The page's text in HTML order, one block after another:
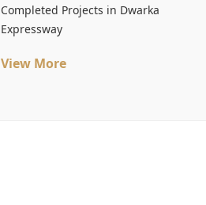
Completed Projects in Dwarka
Expressway
View More